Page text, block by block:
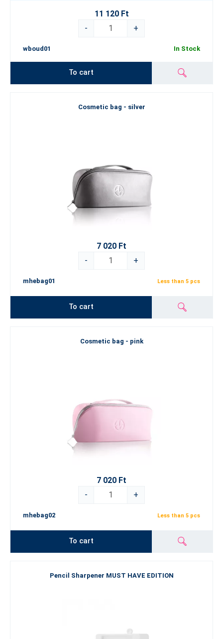
11 120 Ft
-
+
wboud01 In Stock
To cart
Cosmetic bag - silver
7 020 Ft
-
+
mhebag01 Less than 5 pcs
To cart
Cosmetic bag - pink
7 020 Ft
-
+
mhebag02 Less than 5 pcs
To cart
Pencil Sharpener MUST HAVE EDITION